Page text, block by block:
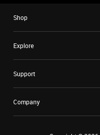
Shop
Explore
Support
Company